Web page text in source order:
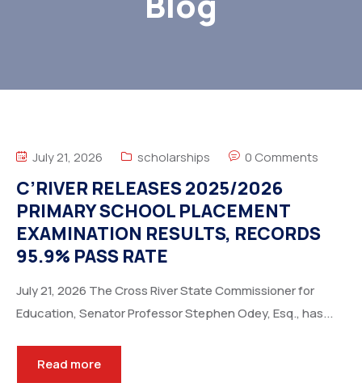
July 21, 2026 scholarships 0 Comments
C’RIVER RELEASES 2025/2026
PRIMARY SCHOOL PLACEMENT
EXAMINATION RESULTS, RECORDS
95.9% PASS RATE
July 21, 2026 The Cross River State Commissioner for
Education, Senator Professor Stephen Odey, Esq., has...
Read more